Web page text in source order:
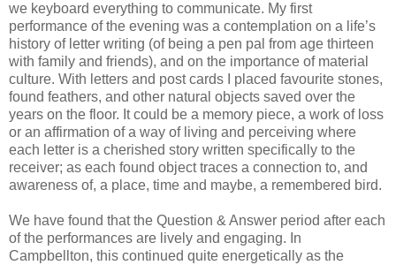
we keyboard everything to communicate. My first
performance of the evening was a contemplation on a life’s
history of letter writing (of being a pen pal from age thirteen
with family and friends), and on the importance of material
culture. With letters and post cards I placed favourite stones,
found feathers, and other natural objects saved over the
years on the floor. It could be a memory piece, a work of loss
or an affirmation of a way of living and perceiving where
each letter is a cherished story written specifically to the
receiver; as each found object traces a connection to, and
awareness of, a place, time and maybe, a remembered bird.
We have found that the Question & Answer period after each
of the performances are lively and engaging. In
Campbellton, this continued quite energetically as the